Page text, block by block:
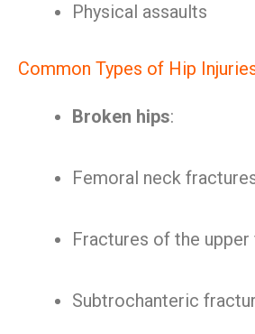
Physical assaults
Common Types of Hip
Broken hips:
Femoral neck
Fractures of the upper
Subtrochanteric